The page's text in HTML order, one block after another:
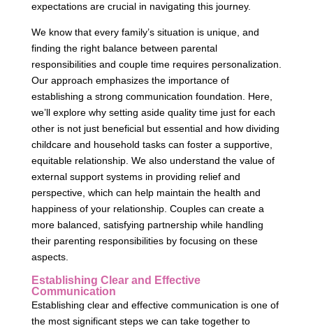
expectations are crucial in navigating this journey.
We know that every family’s situation is unique, and
finding the right balance between parental
responsibilities and couple time requires personalization.
Our approach emphasizes the importance of
establishing a strong communication foundation. Here,
we’ll explore why setting aside quality time just for each
other is not just beneficial but essential and how dividing
childcare and household tasks can foster a supportive,
equitable relationship. We also understand the value of
external support systems in providing relief and
perspective, which can help maintain the health and
happiness of your relationship. Couples can create a
more balanced, satisfying partnership while handling
their parenting responsibilities by focusing on these
aspects.
Establishing Clear and Effective
Communication
Establishing clear and effective communication is one of
the most significant steps we can take together to